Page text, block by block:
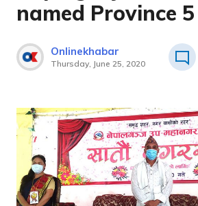
contentnamed Province
Onlinekhabar
Thursday, June 25, 2020